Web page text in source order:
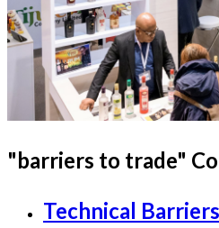
"barriers to trade"
Technical